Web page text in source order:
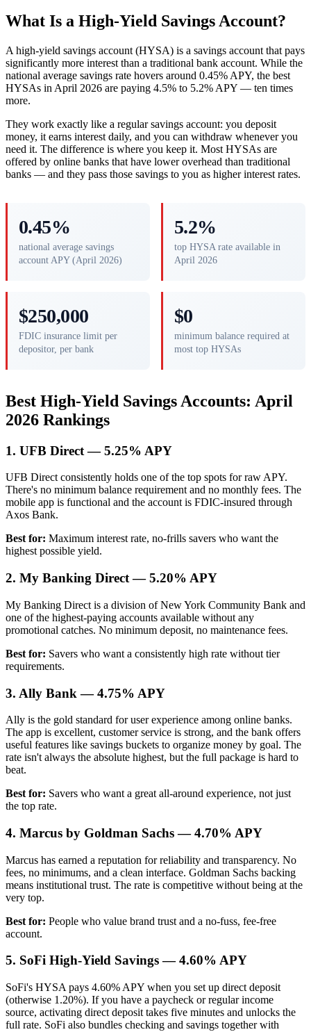
What Is a High-Yield Savings Account?
A high-yield savings account (HYSA) is a savings account that pays
significantly more interest than a traditional bank account. While the
national average savings rate hovers around 0.45% APY, the best
HYSAs in April 2026 are paying 4.5% to 5.2% APY — ten times
more.
They work exactly like a regular savings account: you deposit
money, it earns interest daily, and you can withdraw whenever you
need it. The difference is where you keep it. Most HYSAs are
offered by online banks that have lower overhead than traditional
banks — and they pass those savings to you as higher interest rates.
0.45%
national average savings
account APY (April 2026)
5.2%
top HYSA rate available in
April 2026
$250,000
FDIC insurance limit per
depositor, per bank
$0
minimum balance required at
most top HYSAs
Best High-Yield Savings Accounts: April
2026 Rankings
1. UFB Direct — 5.25% APY
UFB Direct consistently holds one of the top spots for raw APY.
There's no minimum balance requirement and no monthly fees. The
mobile app is functional and the account is FDIC-insured through
Axos Bank.
Best for: Maximum interest rate, no-frills savers who want the
highest possible yield.
2. My Banking Direct — 5.20% APY
My Banking Direct is a division of New York Community Bank and
one of the highest-paying accounts available without any
promotional catches. No minimum deposit, no maintenance fees.
Best for: Savers who want a consistently high rate without tier
requirements.
3. Ally Bank — 4.75% APY
Ally is the gold standard for user experience among online banks.
The app is excellent, customer service is strong, and the bank offers
useful features like savings buckets to organize money by goal. The
rate isn't always the absolute highest, but the full package is hard to
beat.
Best for: Savers who want a great all-around experience, not just
the top rate.
4. Marcus by Goldman Sachs — 4.70% APY
Marcus has earned a reputation for reliability and transparency. No
fees, no minimums, and a clean interface. Goldman Sachs backing
means institutional trust. The rate is competitive without being at the
very top.
Best for: People who value brand trust and a no-fuss, fee-free
account.
5. SoFi High-Yield Savings — 4.60% APY
SoFi's HYSA pays 4.60% APY when you set up direct deposit
(otherwise 1.20%). If you have a paycheck or regular income
source, activating direct deposit takes five minutes and unlocks the
full rate. SoFi also bundles checking and savings together with